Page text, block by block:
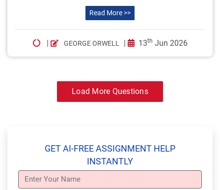
Read More >>
| GEORGE ORWELL | 13th Jun 2026
Load More Questions
GET AI-FREE ASSIGNMENT HELP
INSTANTLY